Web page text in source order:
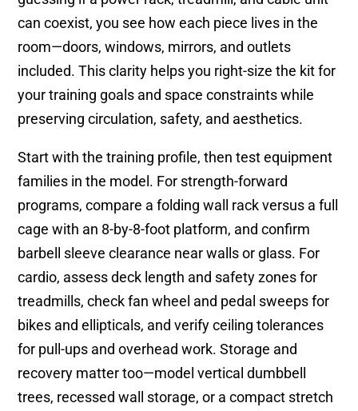
can coexist, you see how each piece lives in the
room—doors, windows, mirrors, and outlets
included. This clarity helps you right-size the kit for
your training goals and space constraints while
preserving circulation, safety, and aesthetics.
Start with the training profile, then test equipment
families in the model. For strength-forward
programs, compare a folding wall rack versus a full
cage with an 8-by-8-foot platform, and confirm
barbell sleeve clearance near walls or glass. For
cardio, assess deck length and safety zones for
treadmills, check fan wheel and pedal sweeps for
bikes and ellipticals, and verify ceiling tolerances
for pull-ups and overhead work. Storage and
recovery matter too—model vertical dumbbell
trees, recessed wall storage, or a compact stretch